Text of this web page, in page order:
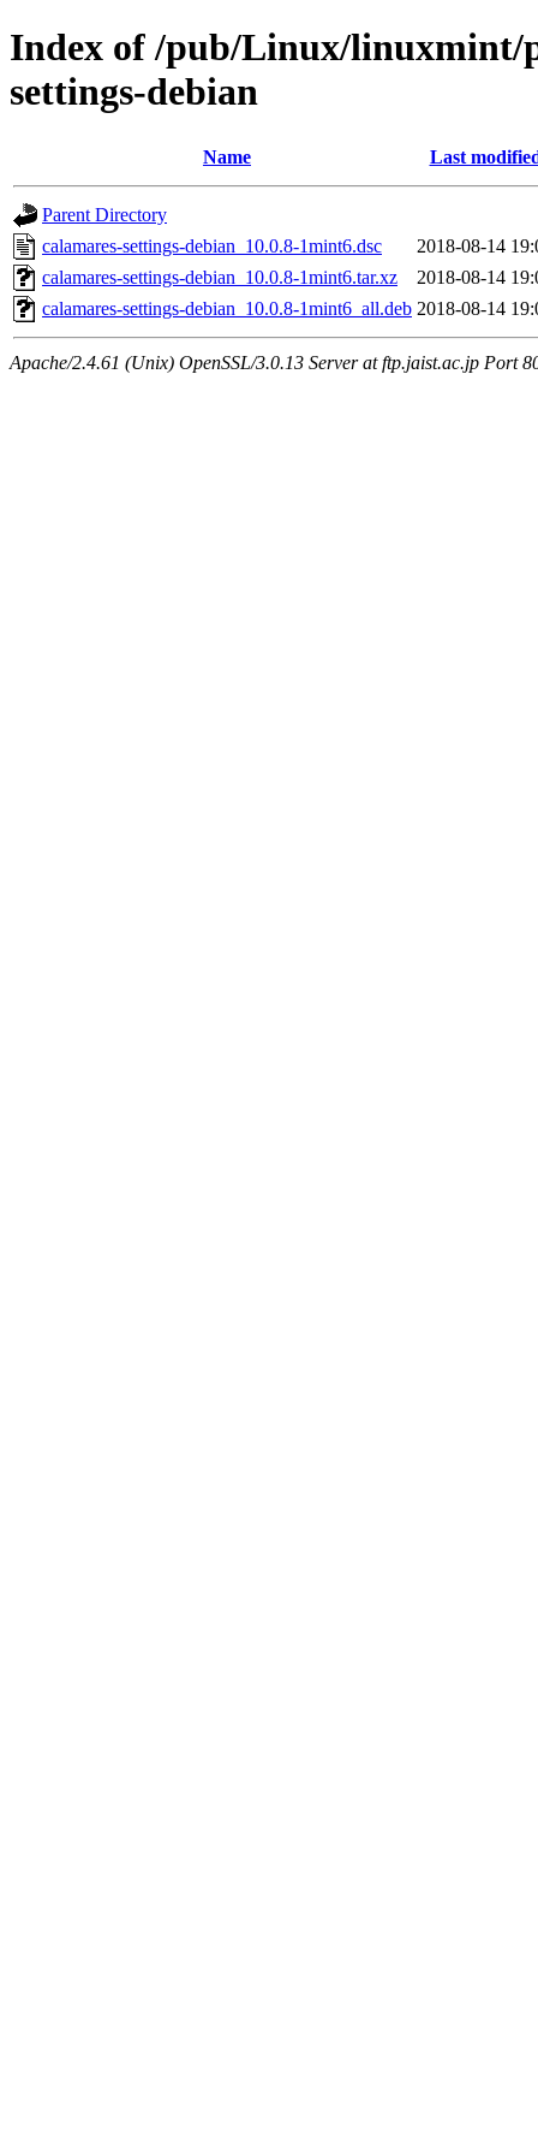
Index of /pub/Linux/linuxmint/
settings-debian
Name Last
Parent Directory
calamares-settings-debian_10.0.8-1mint6.dsc
2018-08-14
calamares-settings-debian_10.0.8-1mint6.tar.xz
2018-08-14
calamares-settings-debian_10.0.8-1mint6_all.deb 2018-08-14
Apache/2.4.61 (Unix) OpenSSL/3.0.13 Server at ftp.jaist.ac.jp Port